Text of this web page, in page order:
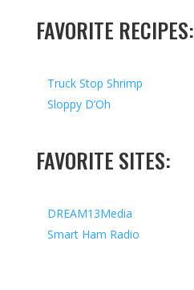
FAVORITE RECIPES:
Truck Stop Shrimp
Sloppy D’Oh
FAVORITE SITES:
DREAM13Media
Smart Ham Radio